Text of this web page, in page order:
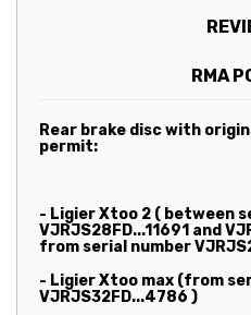
RMA
Rear brake disc with
permit:
- Ligier Xtoo 2 ( between
VJRJS28FD...11691 and
from serial number
- Ligier Xtoo max (from
VJRJS32FD...4786 )